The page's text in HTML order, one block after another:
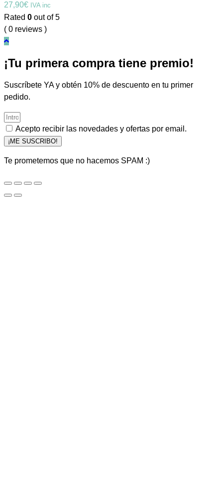
27,90€ IVA inc
Rated 0 out of 5
( 0 reviews )
¡Tu primera compra tiene premio!
Suscríbete YA y obtén 10% de descuento en tu primer
pedido.
Acepto recibir las novedades y ofertas por email.
¡ME SUSCRIBO!
Te prometemos que no hacemos SPAM :)